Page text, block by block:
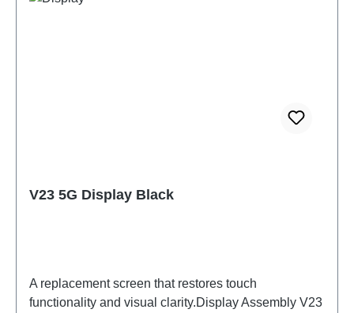
V23 5G Display Black
A replacement screen that restores touch
functionality and visual clarity.Display Assembly V23